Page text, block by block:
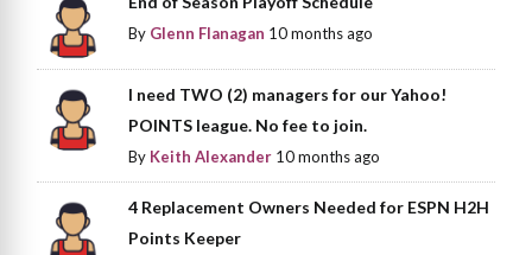
By Glenn Flanagan 10 months ago
I need TWO (2) managers for our Yahoo!
POINTS league. No fee to join.
By Keith Alexander 10 months ago
4 Replacement Owners Needed for ESPN H2H
Points Keeper